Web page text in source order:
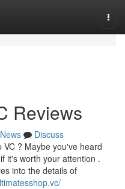
Reviews
News
Discuss
? Maybe you've heard
it's worth your attention .
into the details of